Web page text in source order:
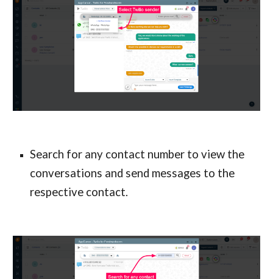
Search for any contact number to view the
conversations and send messages to the
respective contact.